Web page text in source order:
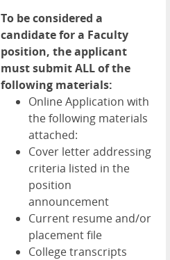
To be considered a
candidate for a Faculty
position, the applicant
must submit ALL of the
following materials:
Online Application with
the following materials
attached:
Cover letter addressing
criteria listed in the
position
announcement
Current resume and/or
placement file
College transcripts